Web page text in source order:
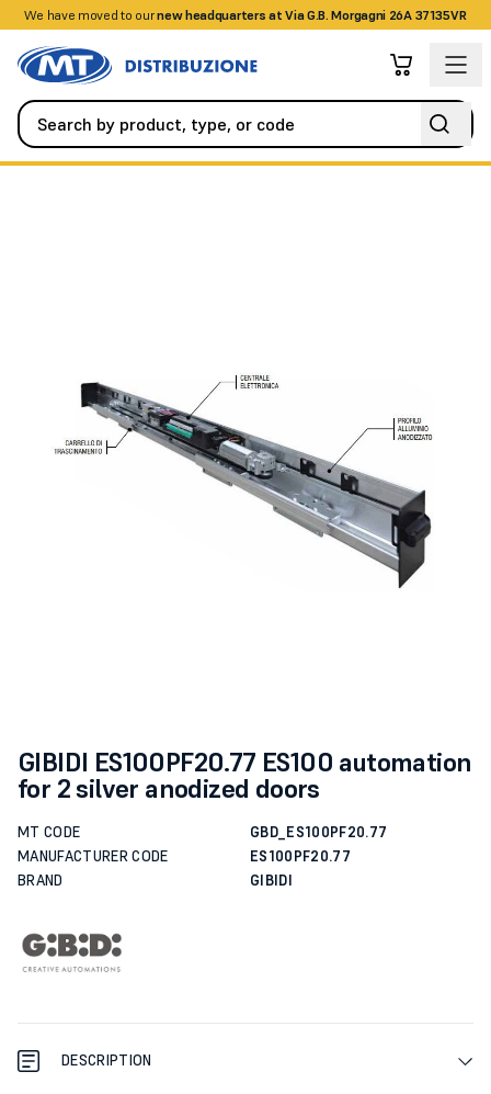
We have moved to ournew headquarters at Via G.B. Morgagni 26A 37135VR
+390458328285
GIBIDI ES100PF20.77 ES100 automation
for 2 silver anodized doors
MT CODE
GBD_ES100PF20.77
MANUFACTURER CODE
ES100PF20.77
BRAND
GIBIDI
DESCRIPTION